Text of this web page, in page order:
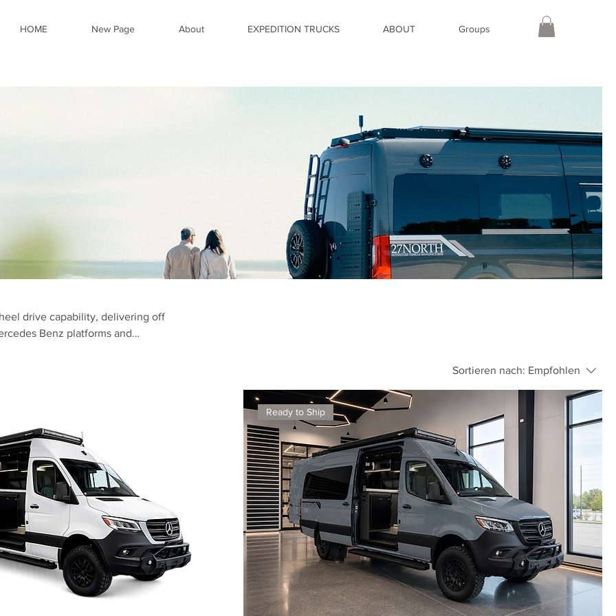
HOME New Page About EXPEDITION TRUCKS ABOUT Groups
drive capability, delivering off
Benz platforms and
well.
Sortieren nach: Empfohlen
Ready to Ship